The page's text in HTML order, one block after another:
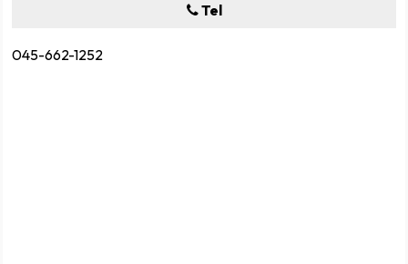
Tel
045-662-1252